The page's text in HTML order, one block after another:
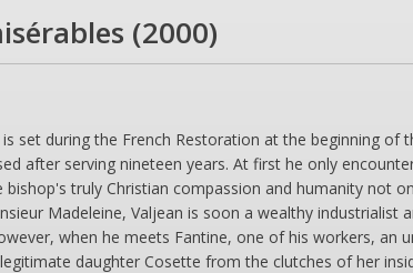
(2000)
is set during the French Restoration at the beginning
after serving nineteen years. At first he only
bishop's truly Christian compassion and humanity not
Madeleine, Valjean is soon a wealthy
when he meets Fantine, one of his workers, an
daughter Cosette from the clutches of her